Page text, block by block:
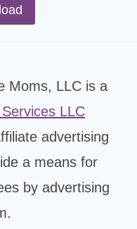
Moms, LLC is a
LLC
advertising
a means for
by advertising